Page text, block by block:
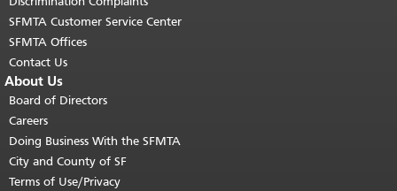
SFMTA Customer Service Center
SFMTA Offices
Contact Us
About Us
Board of Directors
Careers
Doing Business With the SFMTA
City and County of SF
Terms of Use/Privacy